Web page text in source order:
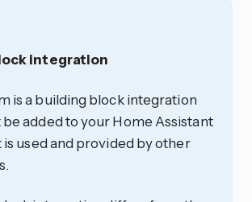
integration
is a building block integration
added to your Home Assistant
used and provided by other